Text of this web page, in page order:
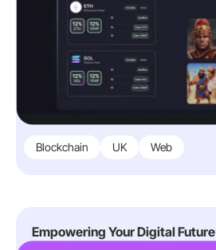
Blockchain UK Web
Empowering Your Digital Future